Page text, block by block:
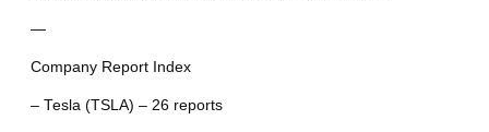
—
Company Report Index
– Tesla (TSLA) – 26 reports